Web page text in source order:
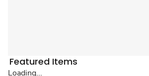
Featured Items
Loading...